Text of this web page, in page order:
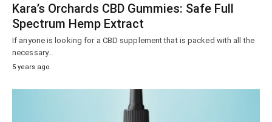
Kara’s Orchards CBD Gummies: Safe Full
Spectrum Hemp Extract
If anyone is looking for a CBD supplement that is packed with all the
necessary…
5 years ago